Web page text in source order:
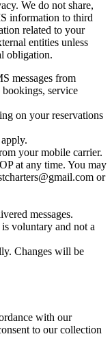
We do not share,
information to third
related to your
entities unless
obligation.
messages from
service
on your reservations
your mobile carrier.
at any time. You may
or
messages.
voluntary and not a
Changes will be
with our
to our collection